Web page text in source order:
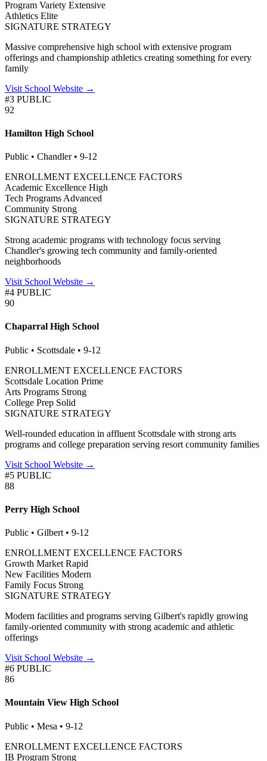
Program Variety Extensive
Athletics Elite
SIGNATURE STRATEGY
Massive comprehensive high school with extensive program
offerings and championship athletics creating something for every
family
Visit School Website →
#3 PUBLIC
92
Hamilton High School
Public • Chandler • 9-12
ENROLLMENT EXCELLENCE FACTORS
Academic Excellence High
Tech Programs Advanced
Community Strong
SIGNATURE STRATEGY
Strong academic programs with technology focus serving
Chandler's growing tech community and family-oriented
neighborhoods
Visit School Website →
#4 PUBLIC
90
Chaparral High School
Public • Scottsdale • 9-12
ENROLLMENT EXCELLENCE FACTORS
Scottsdale Location Prime
Arts Programs Strong
College Prep Solid
SIGNATURE STRATEGY
Well-rounded education in affluent Scottsdale with strong arts
programs and college preparation serving resort community families
Visit School Website →
#5 PUBLIC
88
Perry High School
Public • Gilbert • 9-12
ENROLLMENT EXCELLENCE FACTORS
Growth Market Rapid
New Facilities Modern
Family Focus Strong
SIGNATURE STRATEGY
Modern facilities and programs serving Gilbert's rapidly growing
family-oriented community with strong academic and athletic
offerings
Visit School Website →
#6 PUBLIC
86
Mountain View High School
Public • Mesa • 9-12
ENROLLMENT EXCELLENCE FACTORS
IB Program Strong